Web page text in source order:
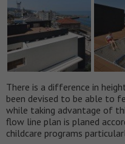
There is a difference in
been devised to be able to
while taking advantage of
flow line plan is planed
childcare programs